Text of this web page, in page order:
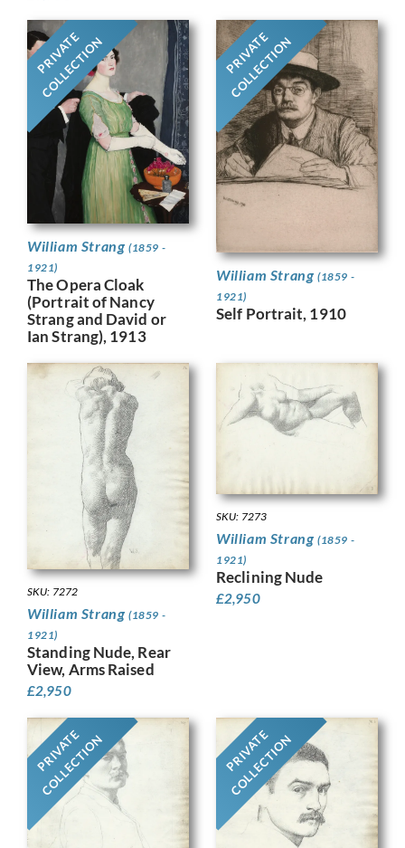
PRIVATE
COLLECTION
William Strang (1859 -
1921)
The Opera Cloak
(Portrait of Nancy
Strang and David or
Ian Strang), 1913
PRIVATE
COLLECTION
William Strang (1859 -
1921)
Self Portrait, 1910
SKU: 7272
William Strang (1859 -
1921)
Standing Nude, Rear
View, Arms Raised
£2,950
SKU: 7273
William Strang (1859 -
1921)
Reclining Nude
£2,950
PRIVATE
COLLECTION PRIVATE
COLLECTION